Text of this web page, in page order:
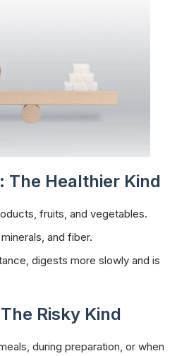
The Healthier Kind
fruits, and vegetables.
and fiber.
digests more slowly and is
Risky Kind
during preparation, or when